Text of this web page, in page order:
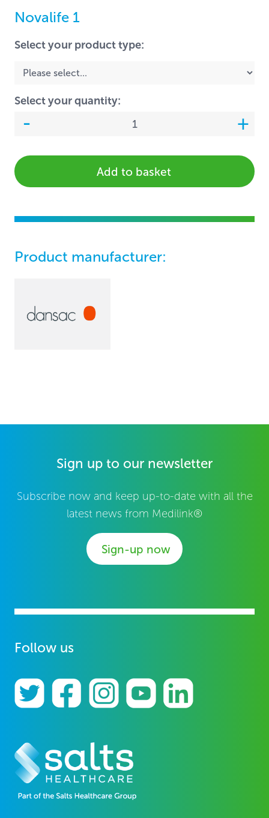
Novalife 1
Select your product type:
Select your quantity:
Add to basket
Product manufacturer:
Sign up to our newsletter
Subscribe now and keep up-to-date with all the
latest news from Medilink®
Sign-up now
Follow us